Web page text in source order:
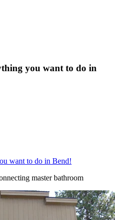
you want to do in
want to do in Bend!